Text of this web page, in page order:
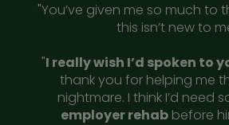
"You’ve given me so much to
this isn’t new to
"I really wish I’d spoken to
thank you for helping me
nightmare. I think I’d need
employer rehab before